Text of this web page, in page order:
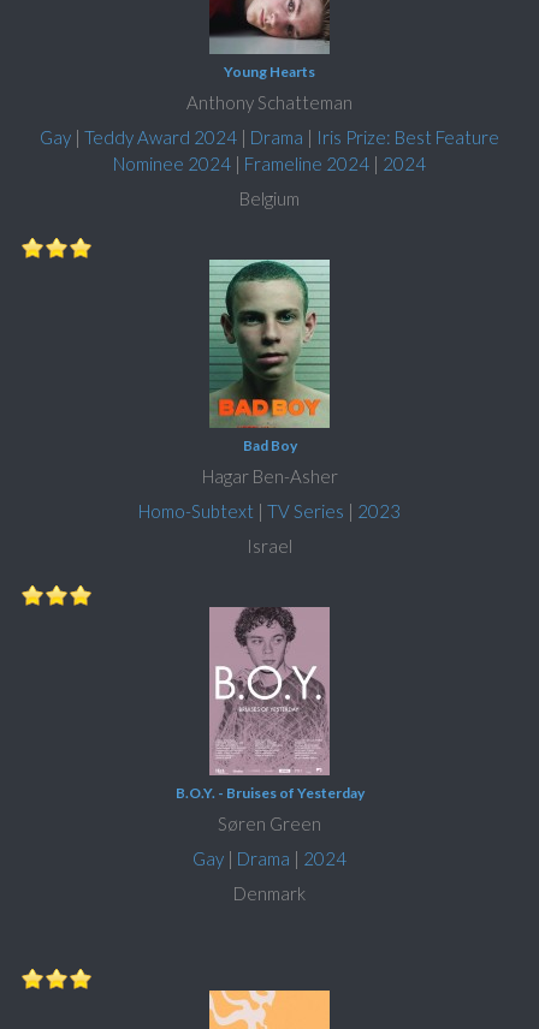
Young Hearts
Anthony Schatteman
Gay | Teddy Award 2024 | Drama | Iris Prize: Best Feature
Nominee 2024 | Frameline 2024 | 2024
Belgium
Bad Boy
Hagar Ben-Asher
Homo-Subtext | TV Series | 2023
Israel
B.O.Y. - Bruises of Yesterday
Søren Green
Gay | Drama | 2024
Denmark